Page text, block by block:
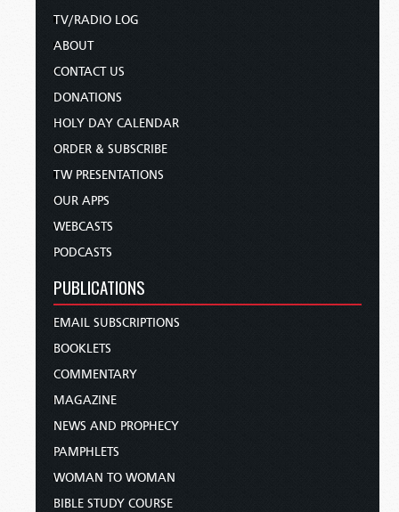
TV/RADIO LOG
ABOUT
CONTACT US
DONATIONS
HOLY DAY CALENDAR
ORDER & SUBSCRIBE
TW PRESENTATIONS
OUR APPS
WEBCASTS
PODCASTS
PUBLICATIONS
EMAIL SUBSCRIPTIONS
BOOKLETS
COMMENTARY
MAGAZINE
NEWS AND PROPHECY
PAMPHLETS
WOMAN TO WOMAN
BIBLE STUDY COURSE